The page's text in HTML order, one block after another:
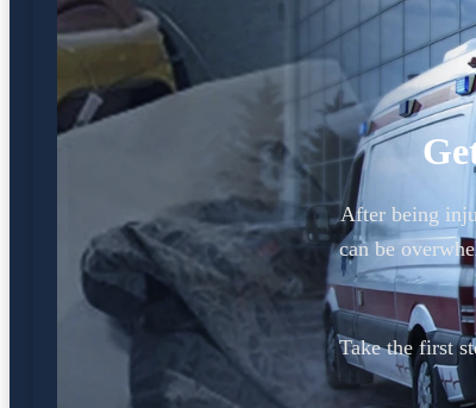
After being
can be
Take the first